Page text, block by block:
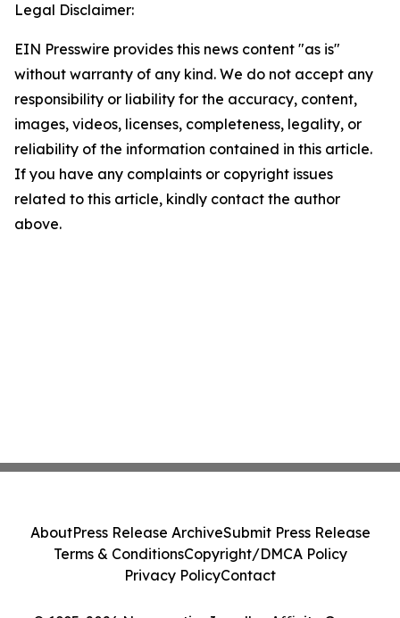
Legal Disclaimer:
EIN Presswire provides this news content "as is"
without warranty of any kind. We do not accept any
responsibility or liability for the accuracy, content,
images, videos, licenses, completeness, legality, or
reliability of the information contained in this article.
If you have any complaints or copyright issues
related to this article, kindly contact the author
above.
AboutPress Release ArchiveSubmit Press Release
Terms & ConditionsCopyright/DMCA Policy
Privacy PolicyContact